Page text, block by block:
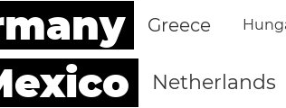
Greece
Netherlands